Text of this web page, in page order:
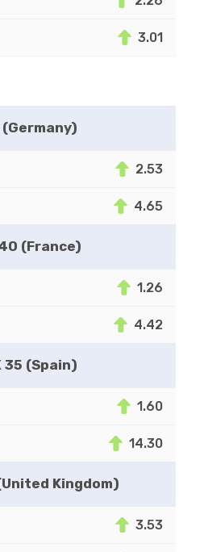
3.01
(Germany)
2.53
4.65
(France)
1.26
4.42
35 (Spain)
1.60
14.30
Kingdom)
3.53